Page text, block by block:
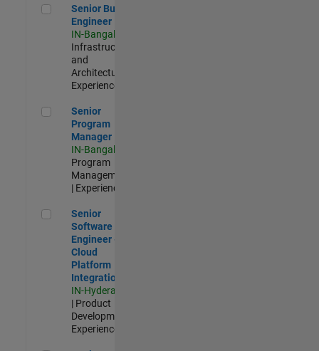
Senior Build Engineer
Senior Build
Engineer
IN-Bangalore
Infrastructure
and
Architecture |
Experienced
Senior Program Manager
Senior
Program
Manager
IN-Bangalore
Program
Management
| Experienced
Senior Software Engineer - Cloud Platform Integrations
Senior
Software
Engineer -
Cloud
Platform
Integrations
IN-Hyderabad
| Product
Development |
Experienced